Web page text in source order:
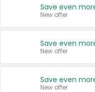
New offer
New offer
New offer